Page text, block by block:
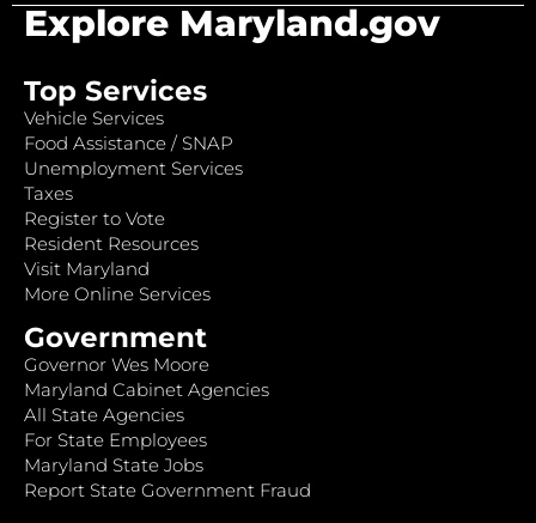
Explore Maryland.gov
Top Services
Vehicle Services
Food Assistance / SNAP
Unemployment Services
Taxes
Register to Vote
Resident Resources
Visit Maryland
More Online Services
Government
Governor Wes Moore
Maryland Cabinet Agencies
All State Agencies
For State Employees
Maryland State Jobs
Report State Government Fraud